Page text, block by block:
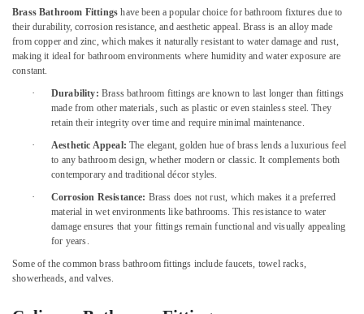
Crabtree
Electrical
Switchgear
Suppliers
in
Dubai
Building
Geberit
Plumbing
Suppliers
Packaging
& Printing
Safety
Security
Computer,
IT &
Telecom
Tourism
&
Brass Bathroom Fittings have been a popular choice for bathroom fixtures due to
their durability, corrosion resistance, and aesthetic appeal. Brass is an alloy made
from copper and zinc, which makes it naturally resistant to water damage and rust,
making it ideal for bathroom environments where humidity and water exposure are
constant.
· Durability: Brass bathroom fittings are known to last longer than fittings
made from other materials, such as plastic or even stainless steel. They
retain their integrity over time and require minimal maintenance.
· Aesthetic Appeal: The elegant, golden hue of brass lends a luxurious feel
to any bathroom design, whether modern or classic. It complements both
contemporary and traditional décor styles.
· Corrosion Resistance: Brass does not rust, which makes it a preferred
material in wet environments like bathrooms. This resistance to water
damage ensures that your fittings remain functional and visually appealing
for years.
Some of the common brass bathroom fittings include faucets, towel racks,
showerheads, and valves.